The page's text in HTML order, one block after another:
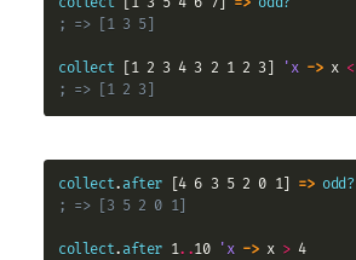
; => [1 3 5]
collect [1 2 3 4 3 2 1 2 3] 'x -> x <
; => [1 2 3]
collect. after [4 6 3 5 2 0 1] => odd?
; => [3 5 2 0 1]
collect. after 1..10 'x -> x >